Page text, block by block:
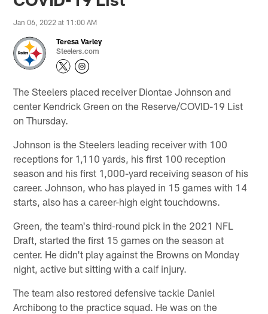
Jan 06, 2022 at 11:00 AM
Teresa Varley
Steelers.com
The Steelers placed receiver Diontae Johnson and
center Kendrick Green on the Reserve/COVID-19 List
on Thursday.
Johnson is the Steelers leading receiver with 100
receptions for 1,110 yards, his first 100 reception
season and his first 1,000-yard receiving season of his
career. Johnson, who has played in 15 games with 14
starts, also has a career-high eight touchdowns.
Green, the team's third-round pick in the 2021 NFL
Draft, started the first 15 games on the season at
center. He didn't play against the Browns on Monday
night, active but sitting with a calf injury.
The team also restored defensive tackle Daniel
Archibong to the practice squad. He was on the